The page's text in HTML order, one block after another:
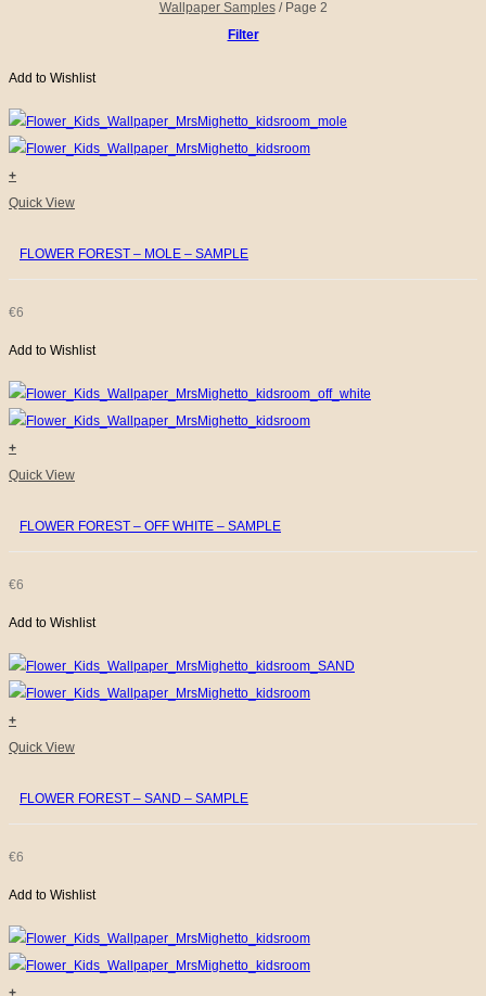
Wallpaper Samples /Page 2
Filter
Add to Wishlist
+
Quick View
FLOWER FOREST – MOLE – SAMPLE
€6
Add to Wishlist
+
Quick View
FLOWER FOREST – OFF WHITE – SAMPLE
€6
Add to Wishlist
+
Quick View
FLOWER FOREST – SAND – SAMPLE
€6
Add to Wishlist
+